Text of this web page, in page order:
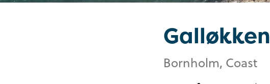
Galløkken
Bornholm, Coast